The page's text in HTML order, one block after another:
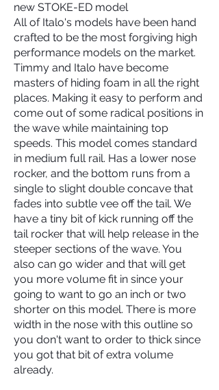
new STOKE-ED model
All of Italo's models have been hand
crafted to be the most forgiving high
performance models on the market.
Timmy and Italo have become
masters of hiding foam in all the right
places. Making it easy to perform and
come out of some radical positions in
the wave while maintaining top
speeds. This model comes standard
in medium full rail. Has a lower nose
rocker, and the bottom runs from a
single to slight double concave that
fades into subtle vee off the tail. We
have a tiny bit of kick running off the
tail rocker that will help release in the
steeper sections of the wave. You
also can go wider and that will get
you more volume fit in since your
going to want to go an inch or two
shorter on this model. There is more
width in the nose with this outline so
you don't want to order to thick since
you got that bit of extra volume
already.